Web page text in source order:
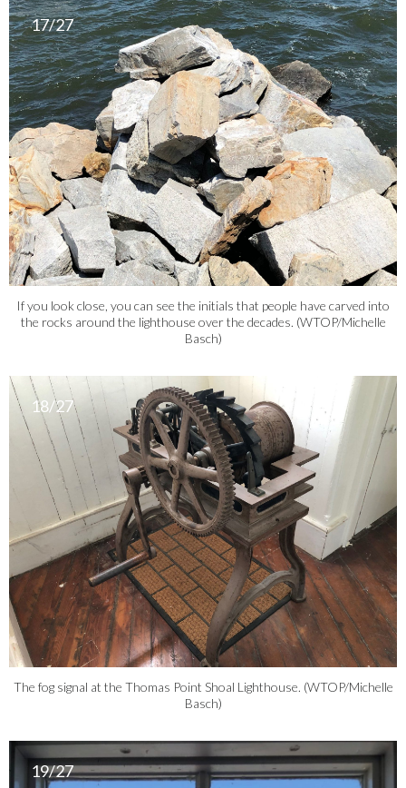
17/27
If you look close, you can see the initials that people have carved into
the rocks around the lighthouse over the decades. (WTOP/Michelle
Basch)
18/27
The fog signal at the Thomas Point Shoal Lighthouse. (WTOP/Michelle
Basch)
19/27